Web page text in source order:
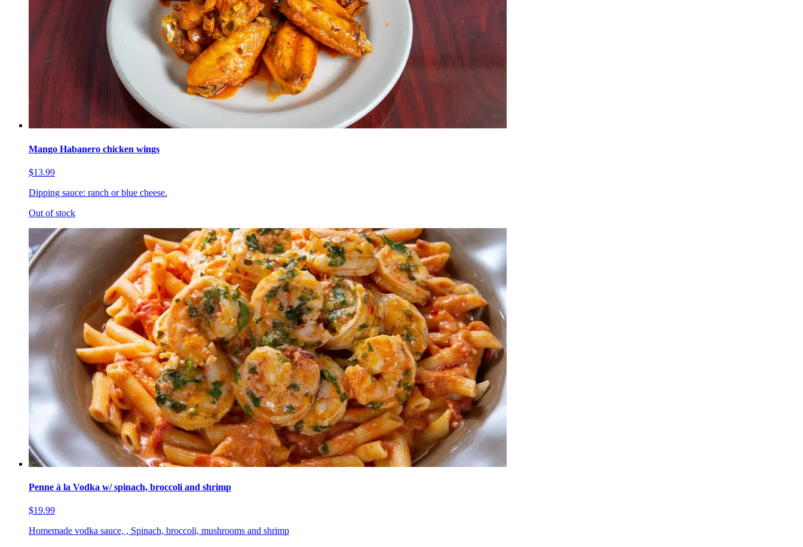
Mango Habanero chicken wings
$13.99
Dipping sauce: ranch or blue cheese.
Out of stock
Penne à la Vodka w/ spinach, broccoli and shrimp
$19.99
Homemade vodka sauce, , Spinach, broccoli, mushrooms and shrimp